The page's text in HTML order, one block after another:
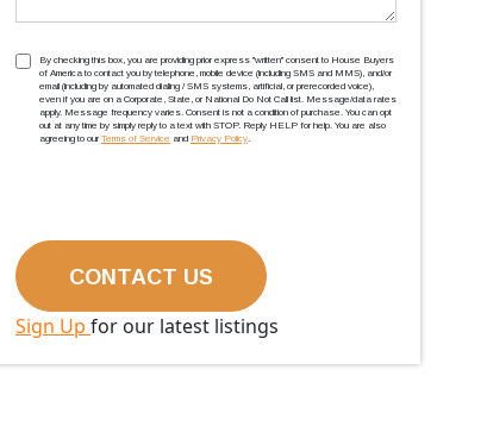
TCPA(Required)
By checking this box, you are providing prior express ''written'' consent to House Buyers
of America to contact you by telephone, mobile device (including SMS and MMS), and/or
email (including by automated dialing / SMS systems, artificial, or prerecorded voice),
even if you are on a Corporate, State, or National Do Not Call list. Message/data rates
apply. Message frequency varies. Consent is not a condition of purchase. You can opt
out at any time by simply reply to a text with STOP. Reply HELP for help. You are also
agreeing to our Terms of Service and Privacy Policy.
Sign Up for our latest listings